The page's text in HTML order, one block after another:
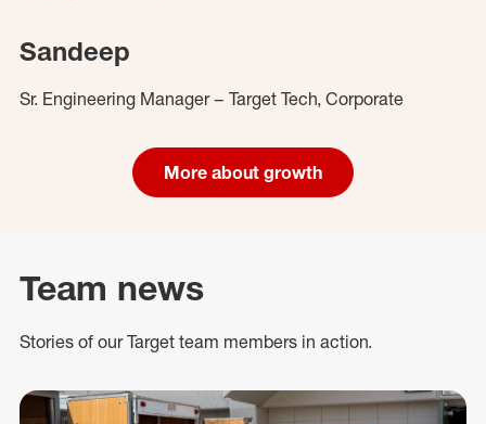
Sandeep
Sr. Engineering Manager – Target Tech, Corporate
More about growth
Team news
Stories of our Target team members in action.